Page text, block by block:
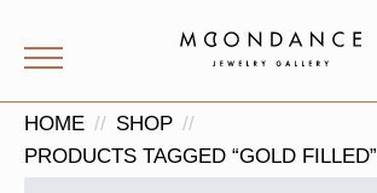
HOME
SHOP
PRODUCTS TAGGED “GOLD FILLED”